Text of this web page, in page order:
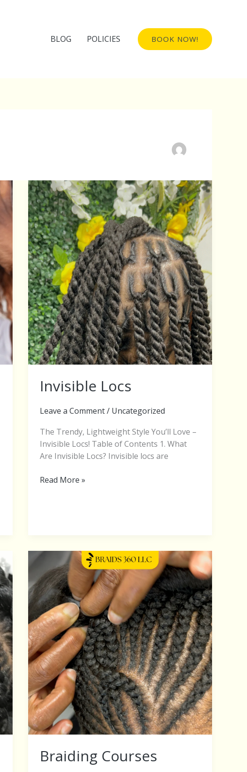
BLOG
POLICIES BOOK NOW!
Invisible Locs
Leave a Comment/ Uncategorized
The Trendy, Lightweight Style You’ll Love –
Invisible Locs! Table of Contents 1. What
Are Invisible Locs? Invisible locs are
Invisible
Locs
Read More »
Braiding Courses
Braiding
Courses